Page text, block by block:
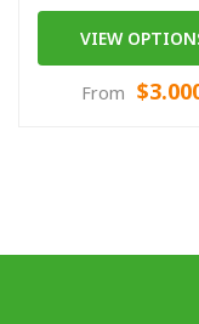
VIEW
From